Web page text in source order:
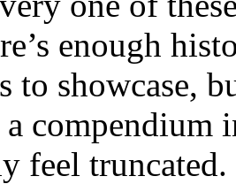
enough
to showcase,
a
feel truncated.